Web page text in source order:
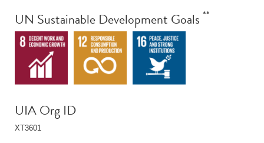
UN Sustainable Development Goals **
UIA Org ID
XT3601